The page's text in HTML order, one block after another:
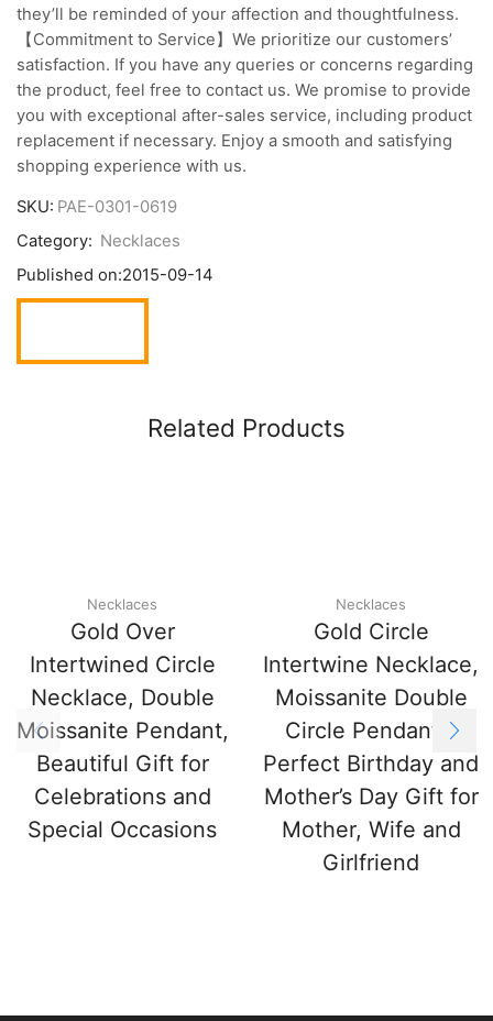
they’ll be reminded of your affection and thoughtfulness.
【Commitment to Service】We prioritize our customers’
satisfaction. If you have any queries or concerns regarding
the product, feel free to contact us. We promise to provide
you with exceptional after-sales service, including product
replacement if necessary. Enjoy a smooth and satisfying
shopping experience with us.
SKU: PAE-0301-0619
Category: Necklaces
Published on:2015-09-14
Related Products
Necklaces
Gold Over
Intertwined Circle
Necklace, Double
Moissanite Pendant,
Beautiful Gift for
Celebrations and
Special Occasions
Necklaces
Gold Circle
Intertwine Necklace,
Moissanite Double
Circle Pendant –
Perfect Birthday and
Mother’s Day Gift for
Mother, Wife and
Girlfriend